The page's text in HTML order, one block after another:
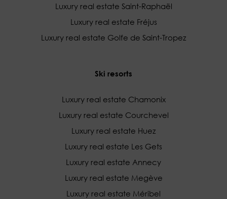
Luxury real estate Saint-Raphaël
Luxury real estate Fréjus
Luxury real estate Golfe de Saint-Tropez
Ski resorts
Luxury real estate Chamonix
Luxury real estate Courchevel
Luxury real estate Huez
Luxury real estate Les Gets
Luxury real estate Annecy
Luxury real estate Megève
Luxury real estate Méribel